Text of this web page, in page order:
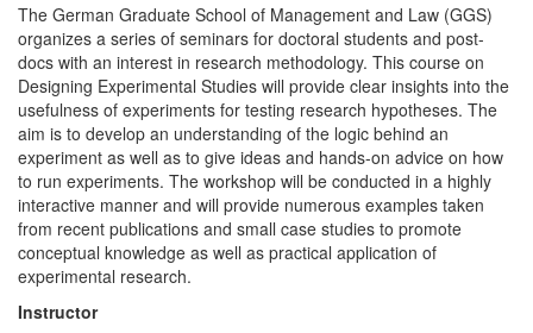
The German Graduate School of Management and Law (GGS)
organizes a series of seminars for doctoral students and post-
docs with an interest in research methodology. This course on
Designing Experimental Studies will provide clear insights into the
usefulness of experiments for testing research hypotheses. The
aim is to develop an understanding of the logic behind an
experiment as well as to give ideas and hands-on advice on how
to run experiments. The workshop will be conducted in a highly
interactive manner and will provide numerous examples taken
from recent publications and small case studies to promote
conceptual knowledge as well as practical application of
experimental research.
Instructor